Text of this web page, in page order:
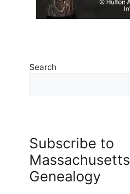
Search
Subscribe to
Massachusetts
Genealogy